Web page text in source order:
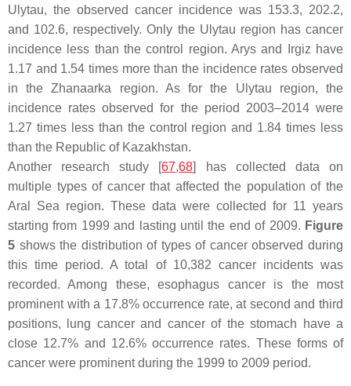
Ulytau, the observed cancer incidence was 153.3, 202.2,
and 102.6, respectively. Only the Ulytau region has cancer
incidence less than the control region. Arys and Irgiz have
1.17 and 1.54 times more than the incidence rates observed
in the Zhanaarka region. As for the Ulytau region, the
incidence rates observed for the period 2003–2014 were
1.27 times less than the control region and 1.84 times less
than the Republic of Kazakhstan.
Another research study [67,68] has collected data on
multiple types of cancer that affected the population of the
Aral Sea region. These data were collected for 11 years
starting from 1999 and lasting until the end of 2009. Figure
5 shows the distribution of types of cancer observed during
this time period. A total of 10,382 cancer incidents was
recorded. Among these, esophagus cancer is the most
prominent with a 17.8% occurrence rate, at second and third
positions, lung cancer and cancer of the stomach have a
close 12.7% and 12.6% occurrence rates. These forms of
cancer were prominent during the 1999 to 2009 period.